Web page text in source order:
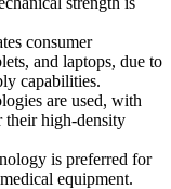
consumer
and laptops, due to
capabilities.
are used, with
their high-density
is preferred for
equipment.